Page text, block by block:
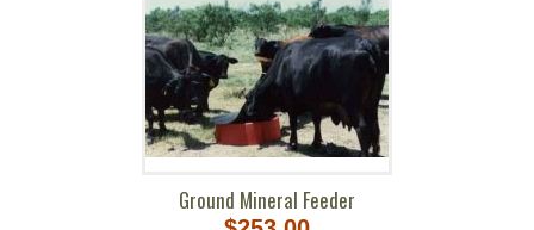
Ground Mineral Feeder